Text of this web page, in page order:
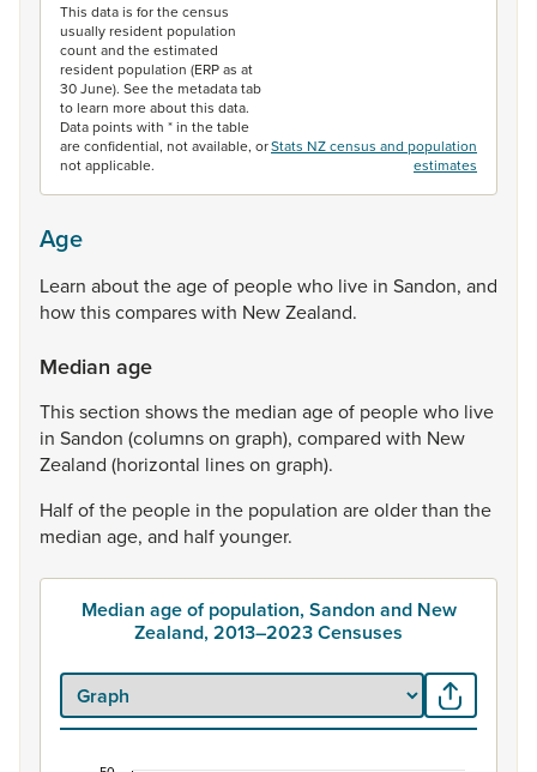
This data is for the census
usually resident population
count and the estimated
resident population (ERP as at
30 June). See the metadata tab
to learn more about this data.
Data points with * in the table
are confidential, not available, or
not applicable.
Stats NZ census and population
estimates
Age
Learn abouttheageof peoplewho live in Sandon, and
howthiscompareswith NewZealand.
Median age
Thissection showsthe median ageof peoplewho live
in Sandon (columnson graph), compared with New
Zealand (horizontal lineson graph).
Halfofthe people in the population areolderthan the
median age, and halfyounger.
Median age of population, Sandon and New
Zealand, 2013–2023 Censuses